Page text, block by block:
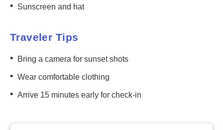
• Sunscreen and hat
Traveler Tips
• Bring a camera for sunset shots
• Wear comfortable clothing
• Arrive 15 minutes early for check-in